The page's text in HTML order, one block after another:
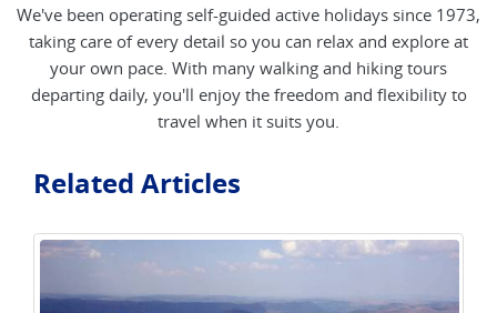
We've been operating self-guided active holidays since 1973,
taking care of every detail so you can relax and explore at
your own pace. With many walking and hiking tours
departing daily, you'll enjoy the freedom and flexibility to
travel when it suits you.
Related Articles